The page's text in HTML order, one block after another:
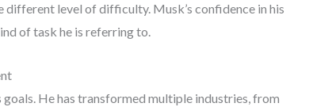
different level of difficulty. Musk’s confidence in his
of task he is referring to.
He has transformed multiple industries, from